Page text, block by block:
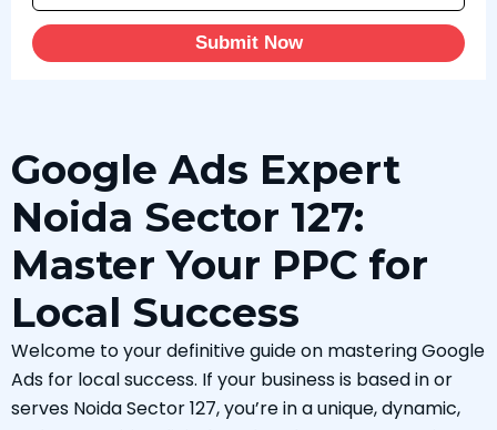
Submit Now
Google Ads Expert
Noida Sector 127:
Master Your PPC for
Local Success
Welcome to your definitive guide on mastering Google
Ads for local success. If your business is based in or
serves Noida Sector 127, you’re in a unique, dynamic,